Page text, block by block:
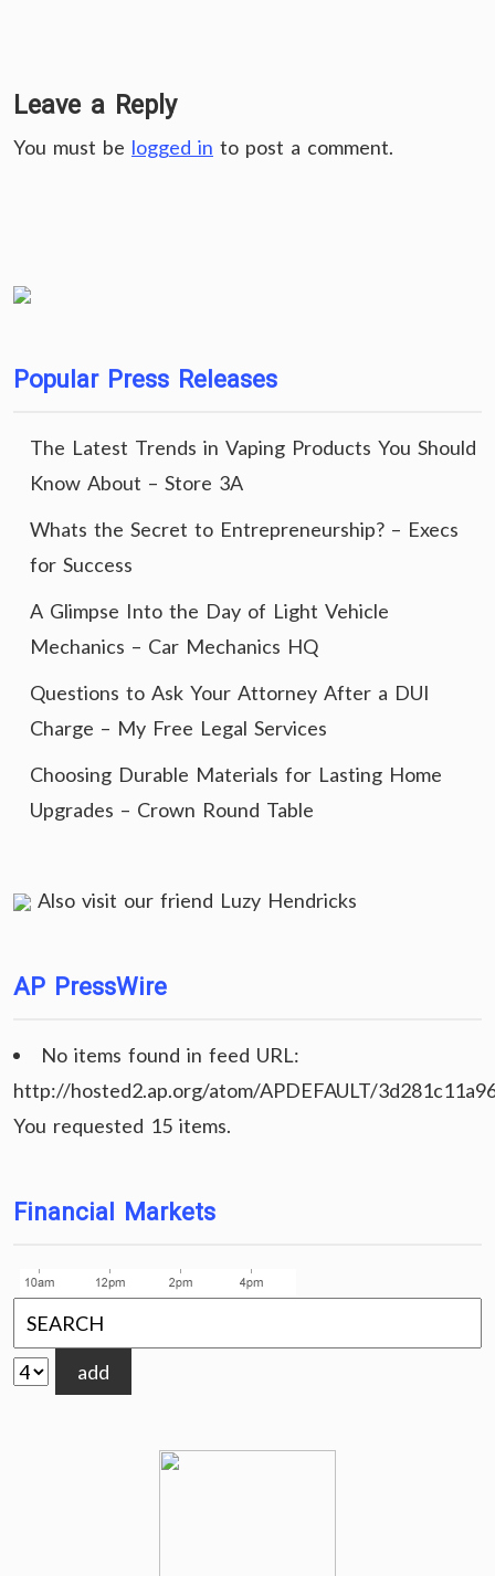
Leave a Reply
You must be logged in to post a comment.
Popular Press Releases
The Latest Trends in Vaping Products You Should
Know About – Store 3A
Whats the Secret to Entrepreneurship? – Execs
for Success
A Glimpse Into the Day of Light Vehicle
Mechanics – Car Mechanics HQ
Questions to Ask Your Attorney After a DUI
Charge – My Free Legal Services
Choosing Durable Materials for Lasting Home
Upgrades – Crown Round Table
Also visit our friend Luzy Hendricks
AP PressWire
No items found in feed URL:
http://hosted2.ap.org/atom/APDEFAULT/
You requested 15 items.
Financial Markets
add